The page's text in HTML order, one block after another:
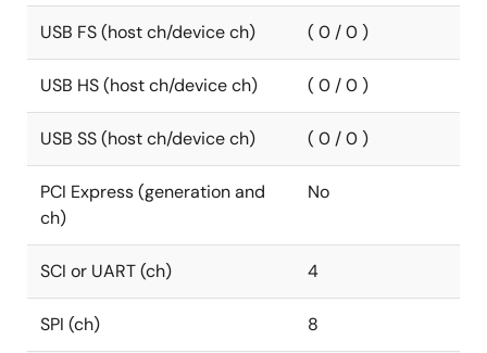
USB FS (host ch/device ch) ( 0 / 0 )
USB HS (host ch/device ch) ( 0 / 0 )
USB SS (host ch/device ch) ( 0 / 0 )
PCI Express (generation and
ch)
No
SCI or UART (ch) 4
SPI (ch) 8